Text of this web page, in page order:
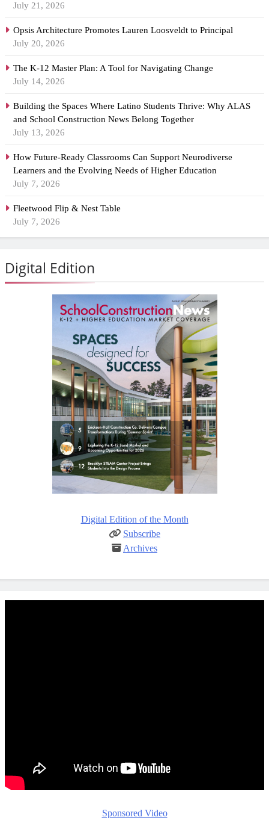
July 21, 2026
Opsis Architecture Promotes Lauren Loosveldt to Principal
July 20, 2026
The K-12 Master Plan: A Tool for Navigating Change
July 14, 2026
Building the Spaces Where Latino Students Thrive: Why ALAS
and School Construction News Belong Together
July 13, 2026
How Future-Ready Classrooms Can Support Neurodiverse
Learners and the Evolving Needs of Higher Education
July 7, 2026
Fleetwood Flip & Nest Table
July 7, 2026
Digital Edition
Digital Edition of the Month
Subscribe
Archives
Sponsored Video